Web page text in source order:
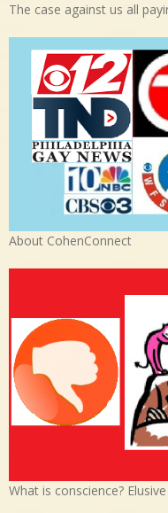
The case against us all
About CohenConnect
What is conscience?